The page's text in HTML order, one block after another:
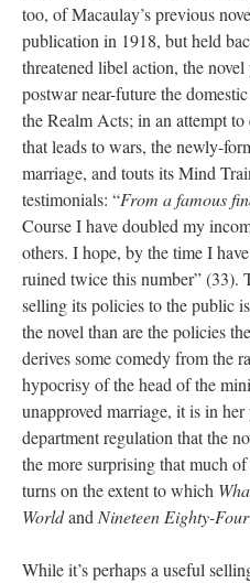
too, of Macaulay’s previous
publication in 1918, but held
threatened libel action, the
postwar near-future the
the Realm Acts; in an attempt
that leads to wars, the newly-
marriage, and touts its Mind
testimonials: “From a famous
Course I have doubled my
others. I hope, by the time I
ruined twice this number” (33).
selling its policies to the public
the novel than are the policies
derives some comedy from the
hypocrisy of the head of the
unapproved marriage, it is in
department regulation that the
the more surprising that much
turns on the extent to which
Worldand Nineteen Eighty-Four
While it’s perhaps a useful